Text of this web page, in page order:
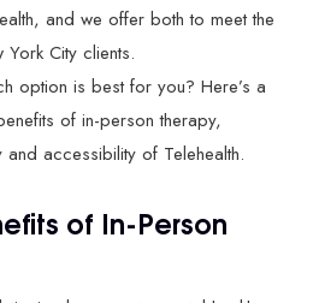
and we offer both to meet the
City clients.
option is best for you? Here’s a
of in-person therapy,
accessibility of Telehealth.
of In-Person